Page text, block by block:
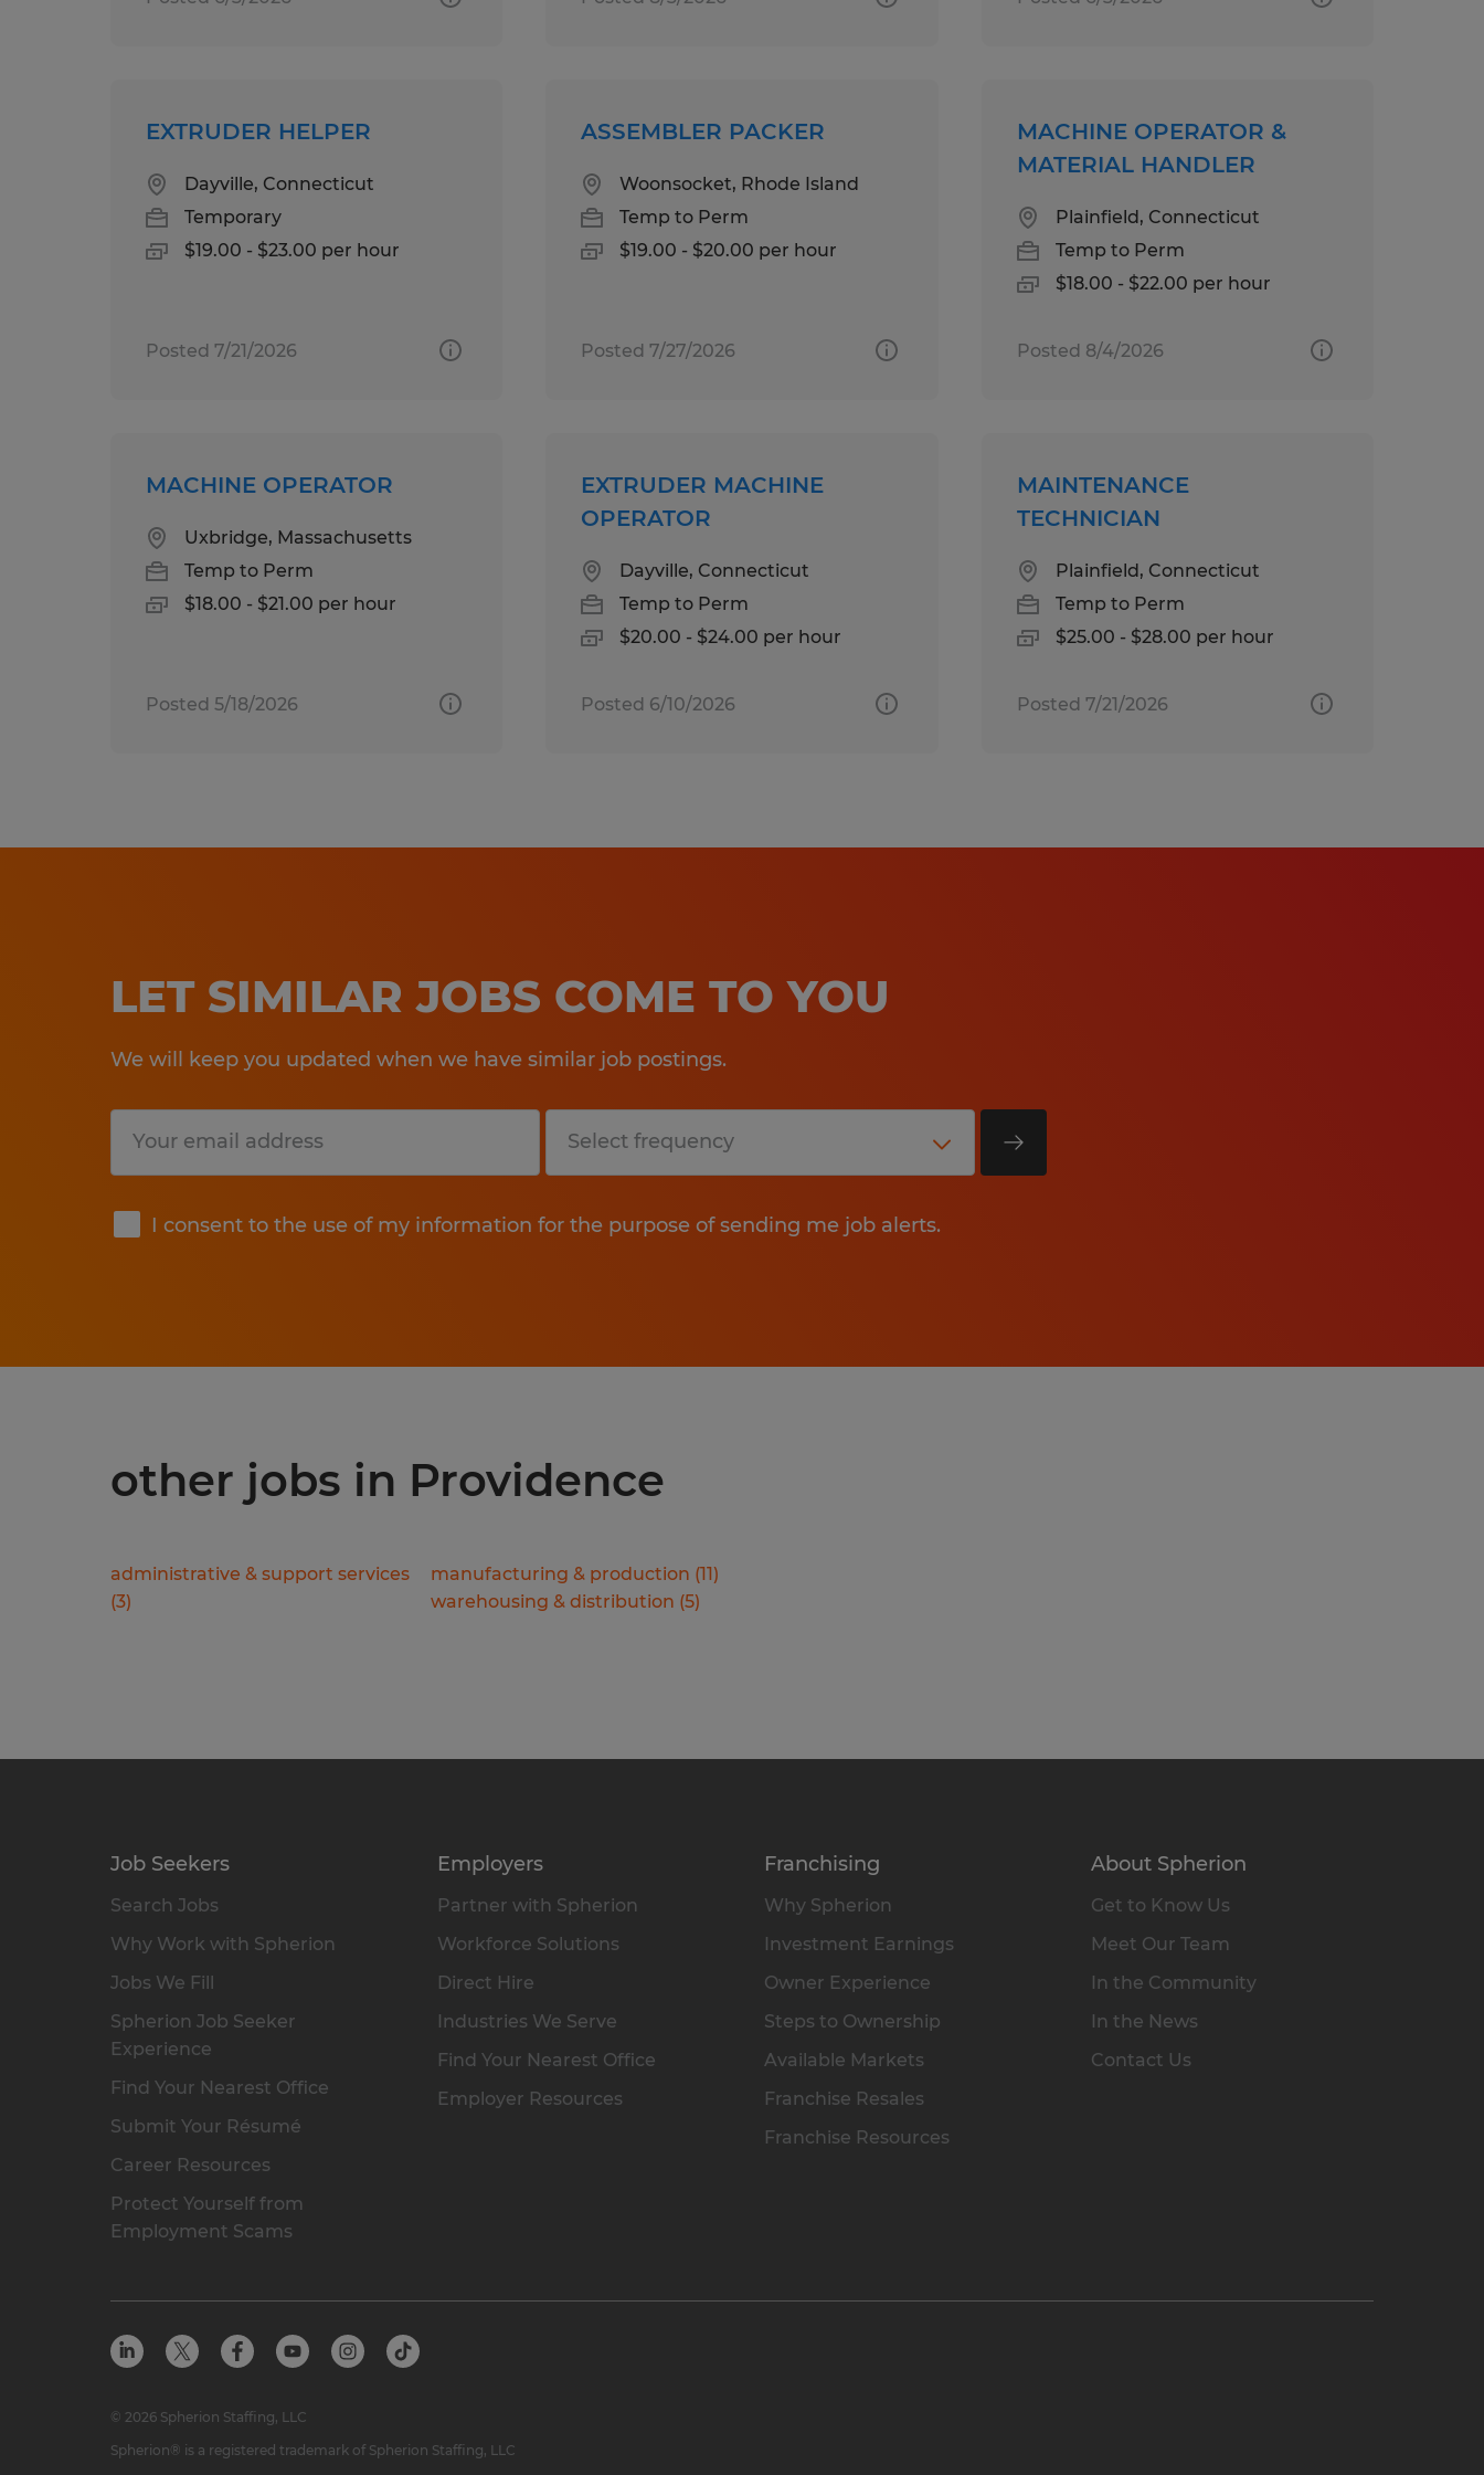
EXTRUDER HELPER
Dayville, Connecticut
Temporary
$19.00 - $23.00 per hour
Posted 7/21/2026
ASSEMBLER PACKER
Woonsocket, Rhode Island
Temp to Perm
$19.00 - $20.00 per hour
Posted 7/27/2026
MACHINE OPERATOR &
MATERIAL HANDLER
Plainfield, Connecticut
Temp to Perm
$18.00 - $22.00 per hour
Posted 8/4/2026
MACHINE OPERATOR
Uxbridge, Massachusetts
Temp to Perm
$18.00 - $21.00 per hour
Posted 5/18/2026
EXTRUDER MACHINE
OPERATOR
Dayville, Connecticut
Temp to Perm
$20.00 - $24.00 per hour
Posted 6/10/2026
MAINTENANCE
TECHNICIAN
Plainfield, Connecticut
Temp to Perm
$25.00 - $28.00 per hour
Posted 7/21/2026
LET SIMILAR JOBS COME TO YOU
We will keep you updated when we have similar job postings.
I consent to the use of my information for the purpose of sending me job alerts.
Submit
other jobs in Providence
administrative & support services
(3)
manufacturing & production (11)
warehousing & distribution (5)
Job Seekers
Search Jobs
Why Work with Spherion
Jobs We Fill
Spherion Job Seeker
Experience
Find Your Nearest Office
Submit Your Résumé
Career Resources
Protect Yourself from
Employment Scams
Employers
Partner with Spherion
Workforce Solutions
Direct Hire
Industries We Serve
Find Your Nearest Office
Employer Resources
Franchising
Why Spherion
Investment Earnings
Owner Experience
Steps to Ownership
Available Markets
Franchise Resales
Franchise Resources
About Spherion
Get to Know Us
Meet Our Team
In the Community
In the News
Contact Us
© 2026 Spherion Staffing, LLC
Spherion® is a registered trademark of Spherion Staffing, LLC